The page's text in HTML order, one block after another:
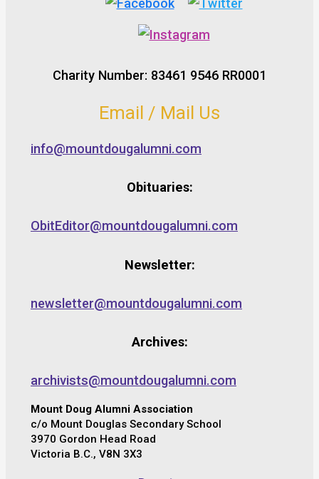
Charity Number: 83461 9546 RR0001
Email / Mail Us
info@mountdougalumni.com
Obituaries:
ObitEditor@mountdougalumni.com
Newsletter:
newsletter@mountdougalumni.com
Archives:
archivists@mountdougalumni.com
Mount Doug Alumni Association
c/o Mount Douglas Secondary School
3970 Gordon Head Road
Victoria B.C., V8N 3X3